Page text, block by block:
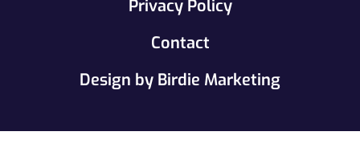
Privacy Policy
Contact
Design by Birdie Marketing